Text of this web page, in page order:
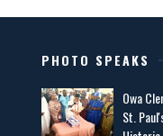
PHOTO SPEAKS
Owa
St.